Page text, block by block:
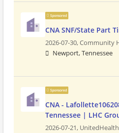
Sponsored
CNA SNF/State Part
2026-07-30,Community
Newport, Tennessee
Sponsored
CNA -
Tennessee | LHC
2026-07-21,